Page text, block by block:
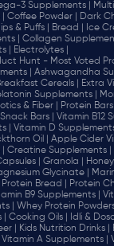
3 Supplements |
Coffee Powder |
Dark
& Puffs | Bread |
Ice
|
Collagen
|
Electrolytes |
Hunt - Most Voted
|
Ashwagandha
Cereals | Extra
Supplements |
& Fiber | Protein Bars |
Snack Bars |
Vitamin B12
|
Vitamin D Supplements
Oil |
Apple Cider
Creatine Supplements |
| Granola | Honey |
Glycinate |
Protein Bread | Protein
B9 Supplements |
|
Whey Protein Powders
Cooking Oils |
Idli &
| Kids Nutrition Drinks |
Vitamin A Supplements |